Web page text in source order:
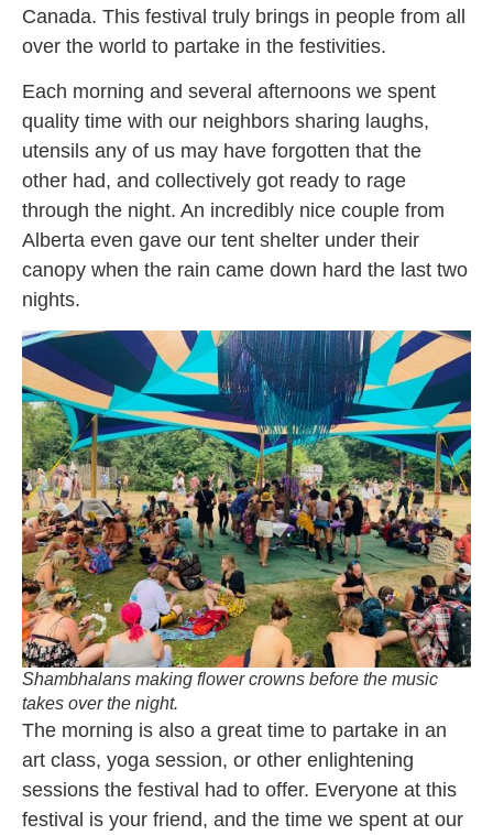
Canada. This festival truly brings in people from all
over the world to partake in the festivities.
Each morning and several afternoons we spent
quality time with our neighbors sharing laughs,
utensils any of us may have forgotten that the
other had, and collectively got ready to rage
through the night. An incredibly nice couple from
Alberta even gave our tent shelter under their
canopy when the rain came down hard the last two
nights.
Shambhalans making flower crowns before the music
takes over the night.
The morning is also a great time to partake in an
art class, yoga session, or other enlightening
sessions the festival had to offer. Everyone at this
festival is your friend, and the time we spent at our